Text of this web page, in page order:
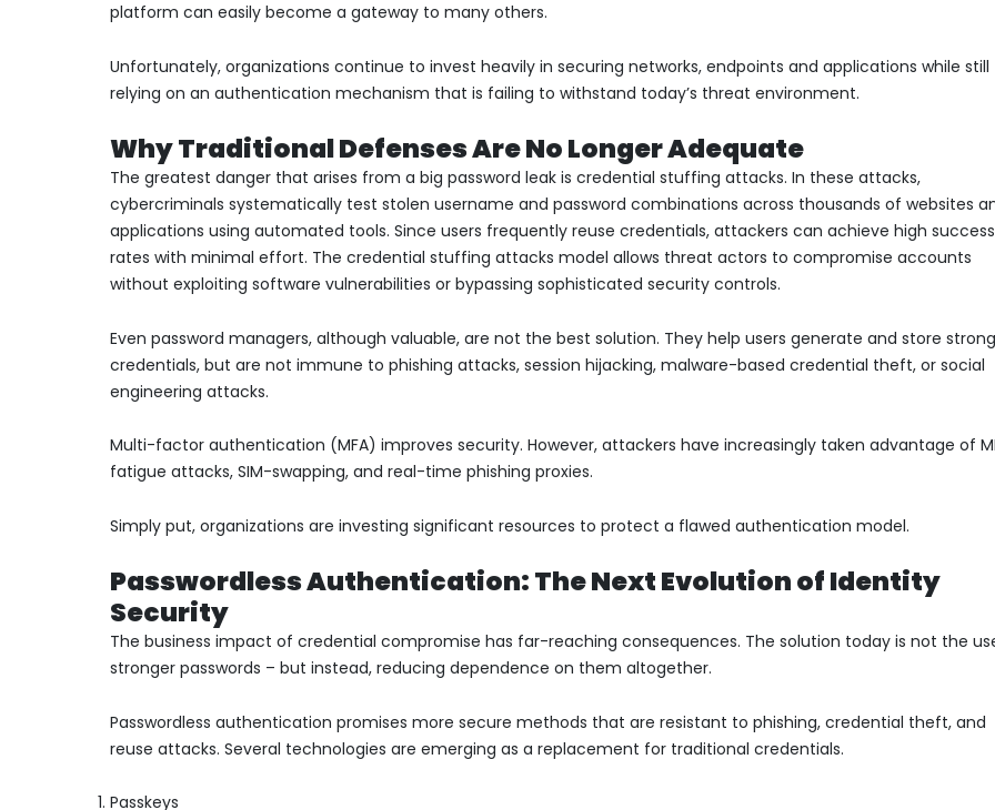
platform can easily become a gateway to many others.
Unfortunately, organizations continue to invest heavily in securing networks, endpoints and applications while still
relying on an authentication mechanism that is failing to withstand today’s threat environment.
Why Traditional Defenses Are No Longer Adequate
The greatest danger that arises from a big password leak is credential stuffing attacks. In these attacks,
cybercriminals systematically test stolen username and password combinations across thousands of websites
applications using automated tools. Since users frequently reuse credentials, attackers can achieve high success
rates with minimal effort. The credential stuffing attacks model allows threat actors to compromise accounts
without exploiting software vulnerabilities or bypassing sophisticated security controls.
Even password managers, although valuable, are not the best solution. They help users generate and store
credentials, but are not immune to phishing attacks, session hijacking, malware-based credential theft, or social
engineering attacks.
Multi-factor authentication (MFA) improves security. However, attackers have increasingly taken advantage of
fatigue attacks, SIM-swapping, and real-time phishing proxies.
Simply put, organizations are investing significant resources to protect a flawed authentication model.
Passwordless Authentication: The Next Evolution of Identity
Security
The business impact of credential compromise has far-reaching consequences. The solution today is not the
stronger passwords – but instead, reducing dependence on them altogether.
Passwordless authentication promises more secure methods that are resistant to phishing, credential theft, and
reuse attacks. Several technologies are emerging as a replacement for traditional credentials.
Passkeys